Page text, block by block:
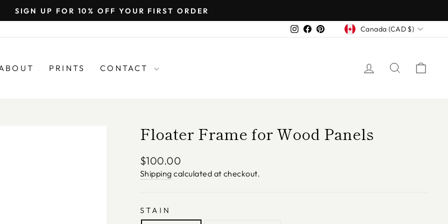
Pause
slideshow
SIGN UP FOR 10% OFF YOUR FIRST ORDER
Instagram
Facebook
PinterestCurrency
Canada (CAD $)
PRINTS CONTACT LOG INSEARCH
Floater Frame for Wood Panels
Regular
price
$100.00
Shipping calculated at checkout.
STAIN